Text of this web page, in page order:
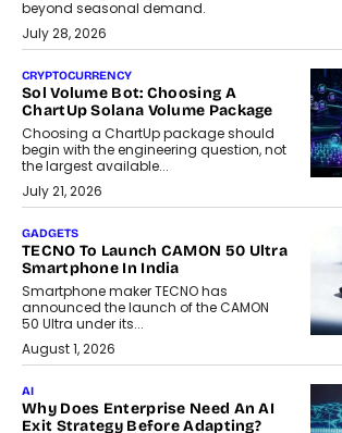
beyond seasonal demand.
July 28, 2026
CRYPTOCURRENCY
Sol Volume Bot: Choosing A
ChartUp Solana Volume Package
Choosing a ChartUp package should
begin with the engineering question, not
the largest available...
July 21, 2026
GADGETS
TECNO To Launch CAMON 50 Ultra
Smartphone In India
Smartphone maker TECNO has
announced the launch of the CAMON
50 Ultra under its...
August 1, 2026
AI
Why Does Enterprise Need An AI
Exit Strategy Before Adapting?